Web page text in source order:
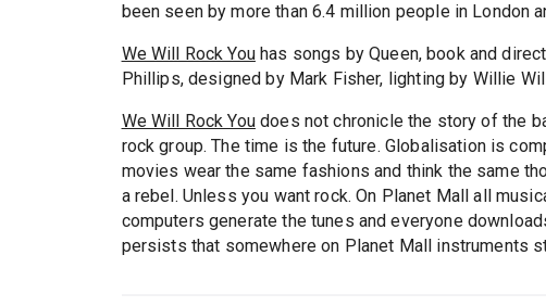
been seen by more than 6.4 million people in London
We Will Rock Youhas songs by Queen, book and
Phillips, designed by Mark Fisher, lighting by Willie
We Will Rock Youdoes not chronicle the story of the
rock group. The time is the future. Globalisation is
movies wear the same fashions and think the same
a rebel. Unless you want rock. On Planet Mall all
computers generate the tunes and everyone
persists that somewhere on Planet Mall instruments